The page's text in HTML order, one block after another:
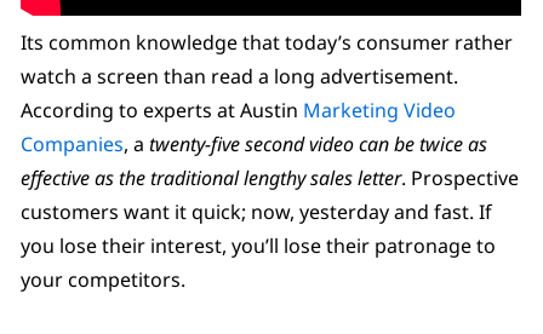
Its common knowledge that today’s consumer rather
watch a screen than read a long advertisement.
According to experts at Austin Marketing Video
Companies, atwenty-five second video can be twice as
effective as the traditional lengthy sales letter. Prospective
customers want it quick; now, yesterday and fast. If
you lose their interest, you’ll lose their patronage to
your competitors.